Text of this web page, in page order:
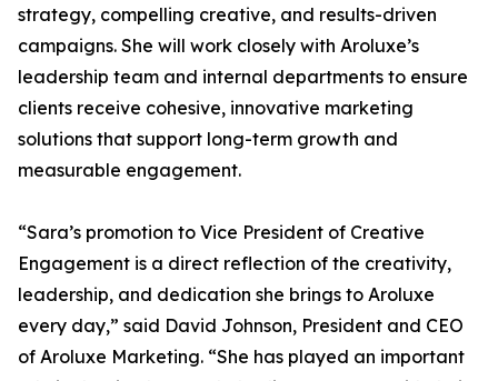
strategy, compelling creative, and results-driven
campaigns. She will work closely with Aroluxe’s
leadership team and internal departments to ensure
clients receive cohesive, innovative marketing
solutions that support long-term growth and
measurable engagement.
“Sara’s promotion to Vice President of Creative
Engagement is a direct reflection of the creativity,
leadership, and dedication she brings to Aroluxe
every day,” said David Johnson, President and CEO
of Aroluxe Marketing. “She has played an important